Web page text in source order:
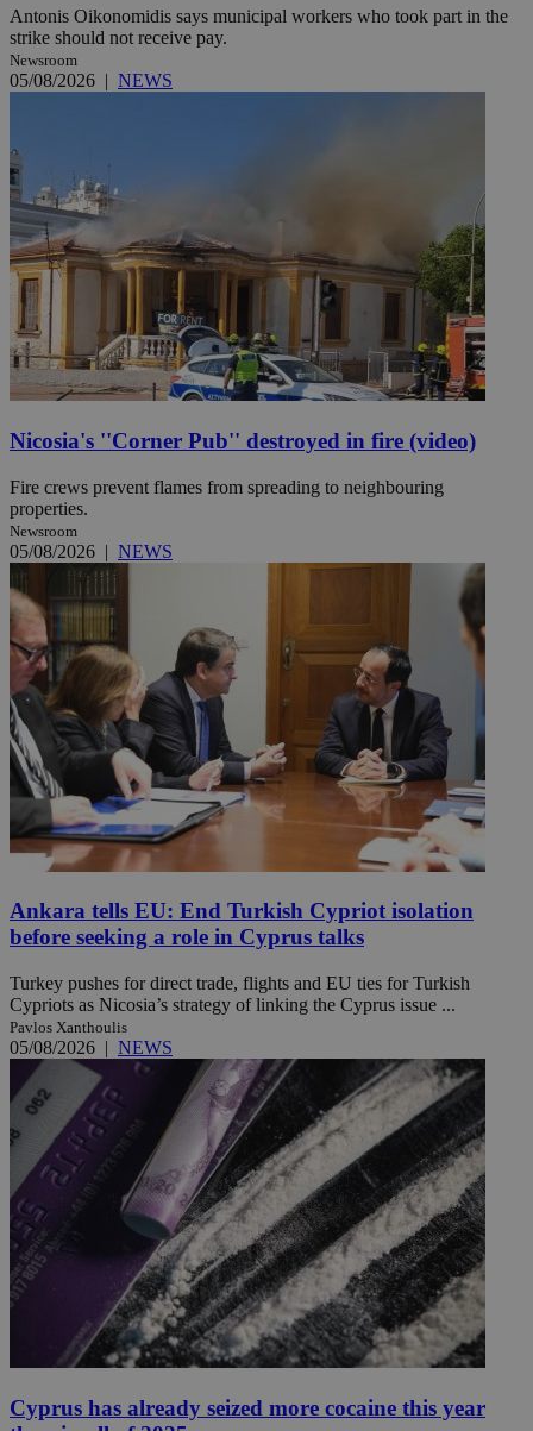
Antonis Oikonomidis says municipal workers who took part in the
strike should not receive pay.
Newsroom
05/08/2026 | NEWS
Nicosia's ''Corner Pub'' destroyed in fire (video)
Fire crews prevent flames from spreading to neighbouring
properties.
Newsroom
05/08/2026 | NEWS
Ankara tells EU: End Turkish Cypriot isolation
before seeking a role in Cyprus talks
Turkey pushes for direct trade, flights and EU ties for Turkish
Cypriots as Nicosia’s strategy of linking the Cyprus issue ...
Pavlos Xanthoulis
05/08/2026 | NEWS
Cyprus has already seized more cocaine this year